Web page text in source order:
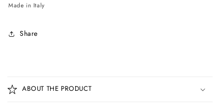
Made in Italy
Share
o
l
ABOUT THE PRODUCT